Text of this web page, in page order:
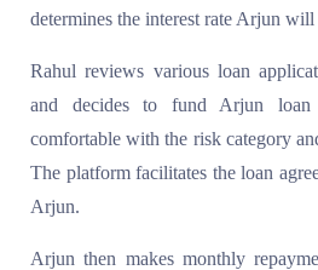
determines the interest rate Arjun will
Rahul reviews various loan
and decides to fund Arjun loan
comfortable with the risk category
The platform facilitates the loan
Arjun.
Arjun then makes monthly